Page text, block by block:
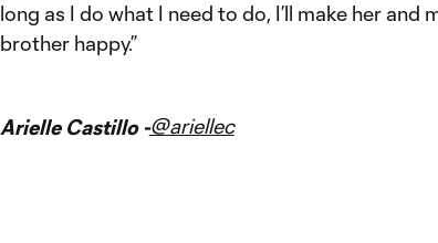
long as I do what I need to do, I’ll make her and
brother happy.”
Arielle Castillo -@ariellec